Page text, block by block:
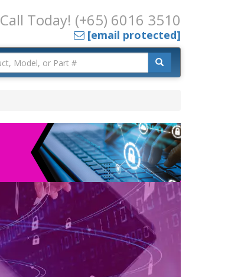
Call Today! (+65) 6016 3510
[email protected]